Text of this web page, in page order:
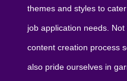
themes and styles to
job application needs.
content creation process
also pride ourselves in